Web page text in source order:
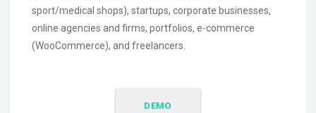
sport/medical shops), startups, corporate businesses,
online agencies and firms, portfolios, e-commerce
(WooCommerce), and freelancers.
DEMO